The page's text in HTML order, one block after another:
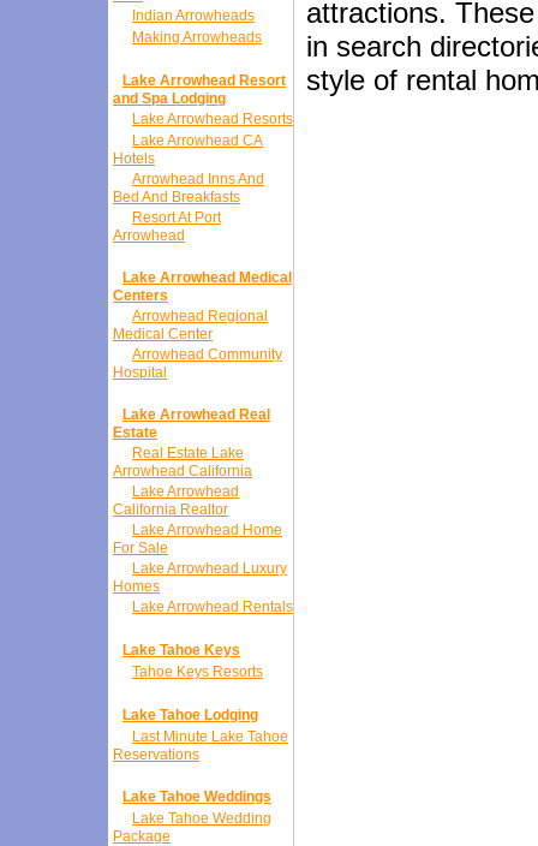
Indian Arrowheads
Making Arrowheads
Lake Arrowhead Resort
and Spa Lodging
Lake Arrowhead Resorts
Lake Arrowhead CA
Hotels
Arrowhead Inns And
Bed And Breakfasts
Resort At Port
Arrowhead
Lake Arrowhead Medical
Centers
Arrowhead Regional
Medical Center
Arrowhead Community
Hospital
Lake Arrowhead Real
Estate
Real Estate Lake
Arrowhead California
Lake Arrowhead
California Realtor
Lake Arrowhead Home
For Sale
Lake Arrowhead Luxury
Homes
Lake Arrowhead Rentals
Lake Tahoe Keys
Tahoe Keys Resorts
Lake Tahoe Lodging
Last Minute Lake Tahoe
Reservations
Lake Tahoe Weddings
Lake Tahoe Wedding
Package
attractions.
in search
style of rental